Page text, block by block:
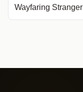
Wayfaring Stranger